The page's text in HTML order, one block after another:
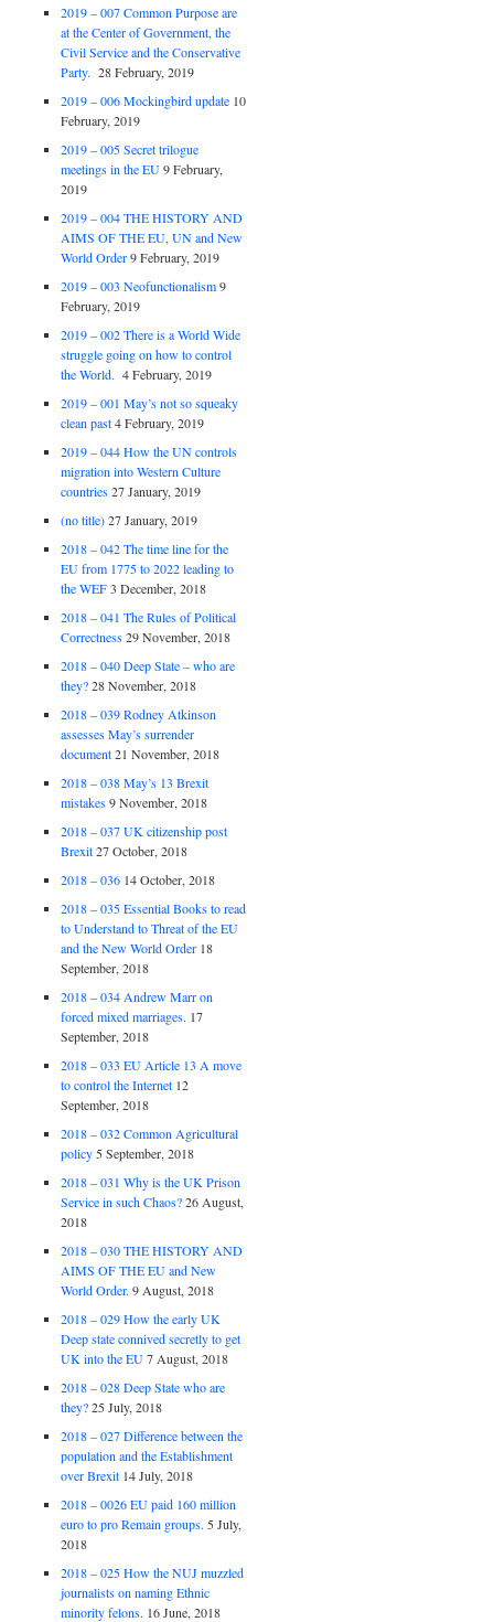
2019 – 007 Common Purpose are
at the Center of Government, the
Civil Service and the Conservative
Party. 28 February, 2019
2019 – 006 Mockingbird update 10
February, 2019
2019 – 005 Secret trilogue
meetings in the EU 9 February,
2019
2019 – 004 THE HISTORY AND
AIMS OF THE EU, UN and New
World Order 9 February, 2019
2019 – 003 Neofunctionalism 9
February, 2019
2019 – 002 There is a World Wide
struggle going on how to control
the World. 4 February, 2019
2019 – 001 May’s not so squeaky
clean past 4 February, 2019
2019 – 044 How the UN controls
migration into Western Culture
countries 27 January, 2019
(no title) 27 January, 2019
2018 – 042 The time line for the
EU from 1775 to 2022 leading to
the WEF 3 December, 2018
2018 – 041 The Rules of Political
Correctness 29 November, 2018
2018 – 040 Deep State – who are
they? 28 November, 2018
2018 – 039 Rodney Atkinson
assesses May’s surrender
document 21 November, 2018
2018 – 038 May’s 13 Brexit
mistakes 9 November, 2018
2018 – 037 UK citizenship post
Brexit 27 October, 2018
2018 – 036 14 October, 2018
2018 – 035 Essential Books to read
to Understand to Threat of the EU
and the New World Order 18
September, 2018
2018 – 034 Andrew Marr on
forced mixed marriages. 17
September, 2018
2018 – 033 EU Article 13 A move
to control the Internet 12
September, 2018
2018 – 032 Common Agricultural
policy 5 September, 2018
2018 – 031 Why is the UK Prison
Service in such Chaos? 26 August,
2018
2018 – 030 THE HISTORY AND
AIMS OF THE EU and New
World Order. 9 August, 2018
2018 – 029 How the early UK
Deep state connived secretly to get
UK into the EU 7 August, 2018
2018 – 028 Deep State who are
they? 25 July, 2018
2018 – 027 Difference between the
population and the Establishment
over Brexit 14 July, 2018
2018 – 0026 EU paid 160 million
euro to pro Remain groups. 5 July,
2018
2018 – 025 How the NUJ muzzled
journalists on naming Ethnic
minority felons. 16 June, 2018